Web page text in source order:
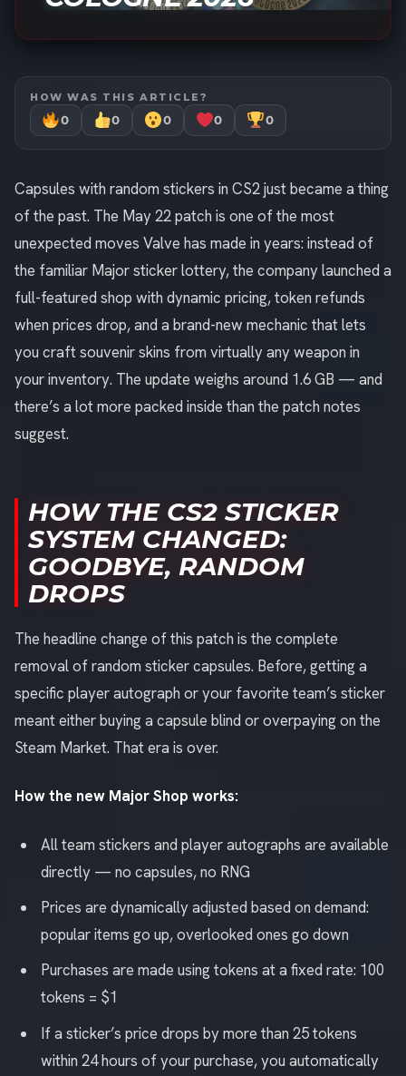
HOW WAS THIS ARTICLE?
0 0 0 0 0
Capsules with random stickers in CS2 just became a thing
of the past. The May 22 patch is one of the most
unexpected moves Valve has made in years: instead of
the familiar Major sticker lottery, the company launched a
full-featured shop with dynamic pricing, token refunds
when prices drop, and a brand-new mechanic that lets
you craft souvenir skins from virtually any weapon in
your inventory. The update weighs around 1.6 GB — and
there’s a lot more packed inside than the patch notes
suggest.
HOW THE CS2 STICKER
SYSTEM CHANGED:
GOODBYE, RANDOM
DROPS
The headline change of this patch is the complete
removal of random sticker capsules. Before, getting a
specific player autograph or your favorite team’s sticker
meant either buying a capsule blind or overpaying on the
Steam Market. That era is over.
How the new Major Shop works:
All team stickers and player autographs are available
directly — no capsules, no RNG
Prices are dynamically adjusted based on demand:
popular items go up, overlooked ones go down
Purchases are made using tokens at a fixed rate: 100
tokens = $1
If a sticker’s price drops by more than 25 tokens
within 24 hours of your purchase, you automatically